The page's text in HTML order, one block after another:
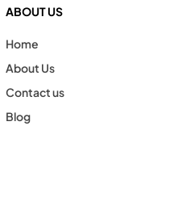
ABOUT US
Home
About Us
Contact us
Blog